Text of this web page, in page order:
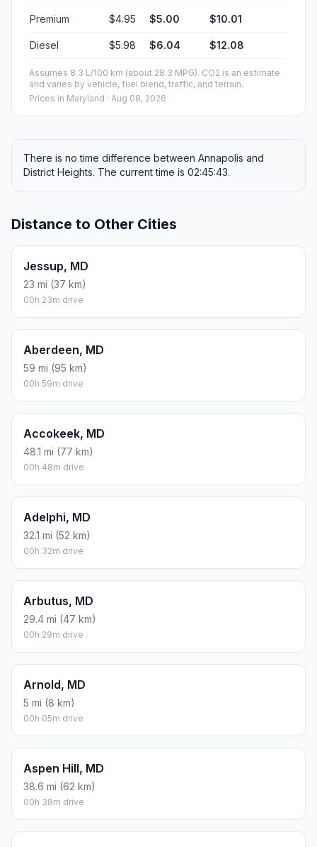
Premium $4.95 $5.00 $10.01
Diesel $5.98 $6.04 $12.08
Assumes 8.3 L/100 km (about 28.3 MPG). CO2 is an estimate
and varies by vehicle, fuel blend, traffic, and terrain.
Prices in Maryland · Aug 08, 2026
There is no time difference between Annapolis and
District Heights. The current time is 02:45:43.
Distance to Other Cities
Jessup, MD
23 mi (37 km)
00h 23m drive
Aberdeen, MD
59 mi (95 km)
00h 59m drive
Accokeek, MD
48.1 mi (77 km)
00h 48m drive
Adelphi, MD
32.1 mi (52 km)
00h 32m drive
Arbutus, MD
29.4 mi (47 km)
00h 29m drive
Arnold, MD
5 mi (8 km)
00h 05m drive
Aspen Hill, MD
38.6 mi (62 km)
00h 38m drive